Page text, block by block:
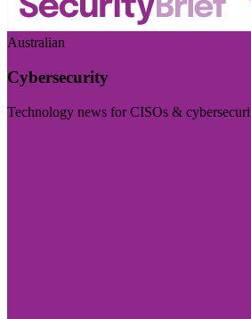
Australian
Cybersecurity
Technology news for CISOs &